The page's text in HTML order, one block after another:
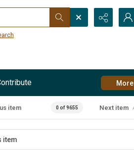
More
item 0 of 9655 Next item